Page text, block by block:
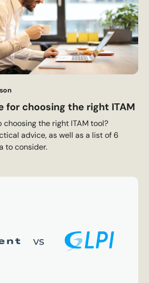
for choosing the right ITAM
choosing the right ITAM tool?
advice, as well as a list of 6
to consider.